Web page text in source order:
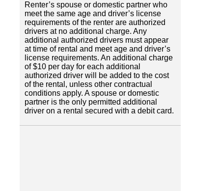
Renter’s spouse or domestic partner who
meet the same age and driver’s license
requirements of the renter are authorized
drivers at no additional charge. Any
additional authorized drivers must appear
at time of rental and meet age and driver’s
license requirements. An additional charge
of $10 per day for each additional
authorized driver will be added to the cost
of the rental, unless other contractual
conditions apply. A spouse or domestic
partner is the only permitted additional
driver on a rental secured with a debit card.